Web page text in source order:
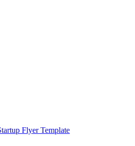
Flyer Template